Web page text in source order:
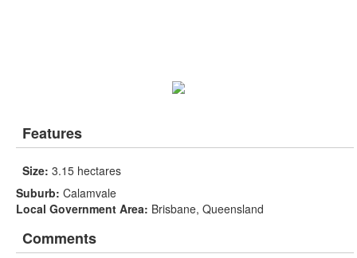
Features
Size: 3.15 hectares
Suburb: Calamvale
Local Government Area: Brisbane, Queensland
Comments